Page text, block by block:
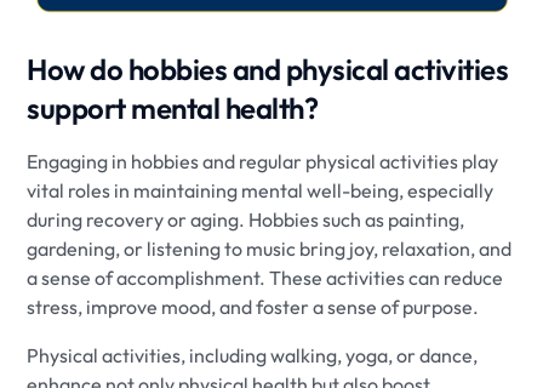
How do hobbies and physical activities
support mental health?
Engaging in hobbies and regular physical activities play
vital roles in maintaining mental well-being, especially
during recovery or aging. Hobbies such as painting,
gardening, or listening to music bring joy, relaxation, and
a sense of accomplishment. These activities can reduce
stress, improve mood, and foster a sense of purpose.
Physical activities, including walking, yoga, or dance,